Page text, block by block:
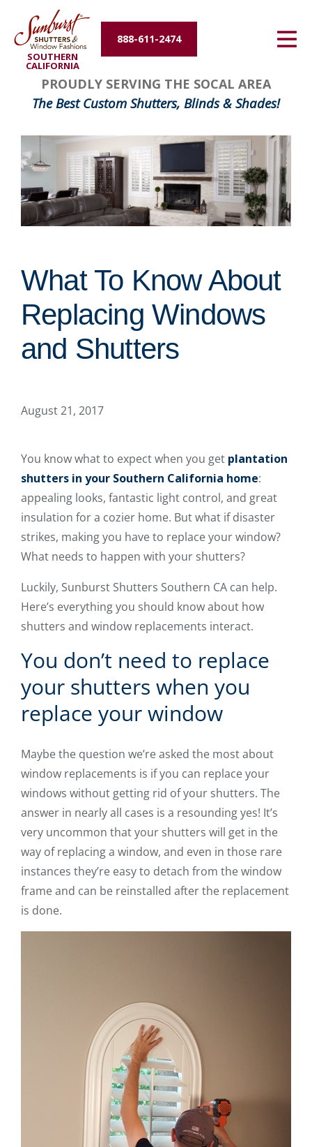
SOUTHERN
CALIFORNIA
888-611-2474
Energy Efficiency
About Us
Contact Us
PROUDLY SERVING THE SOCAL AREA
The Best Custom Shutters, Blinds & Shades!
What To Know About
Replacing Windows
and Shutters
August 21, 2017
You know what to expect when you get plantation
shutters in your Southern California home:
appealing looks, fantastic light control, and great
insulation for a cozier home. But what if disaster
strikes, making you have to replace your window?
What needs to happen with your shutters?
Luckily, Sunburst Shutters Southern CA can help.
Here’s everything you should know about how
shutters and window replacements interact.
You don’t need to replace
your shutters when you
replace your window
Maybe the question we’re asked the most about
window replacements is if you can replace your
windows without getting rid of your shutters. The
answer in nearly all cases is a resounding yes! It’s
very uncommon that your shutters will get in the
way of replacing a window, and even in those rare
instances they’re easy to detach from the window
frame and can be reinstalled after the replacement
is done.